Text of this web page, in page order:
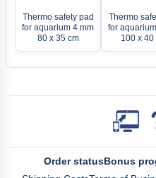
Thermo safety pad
for aquarium 4 mm
80 x 35 cm
Thermo
for
100 x 40
Order statusBonus